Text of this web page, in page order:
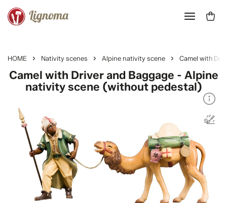
HOME Nativity scenes Alpine nativity scene Camel with
Camel with Driver and Baggage - Alpine
nativity scene (without pedestal)